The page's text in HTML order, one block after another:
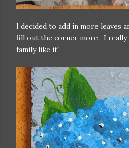
I decided to add in more leaves
fill out the corner more. I really
family like it!